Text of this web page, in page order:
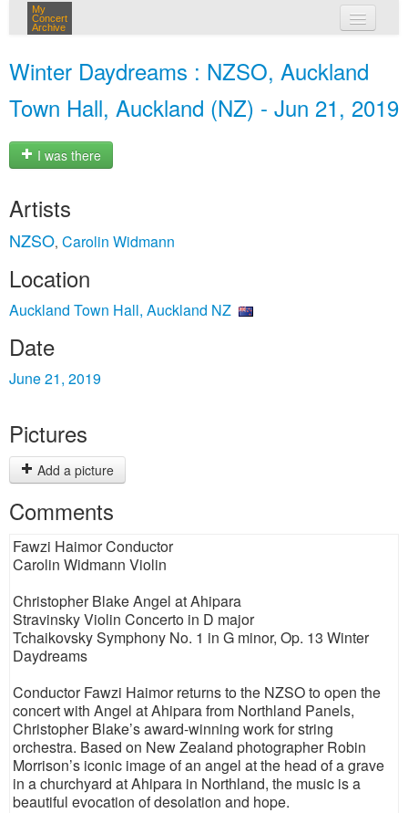
My
Concert
Archive
Winter Daydreams : NZSO, Auckland
Town Hall, Auckland (NZ) - Jun 21, 2019
I was there
Artists
NZSO, Carolin Widmann
Location
Auckland Town Hall, Auckland NZ
Date
June 21, 2019
Pictures
Add a picture
Comments
Fawzi Haimor Conductor
Carolin Widmann Violin
Christopher Blake Angel at Ahipara
Stravinsky Violin Concerto in D major
Tchaikovsky Symphony No. 1 in G minor, Op. 13 Winter
Daydreams
Conductor Fawzi Haimor returns to the NZSO to open the
concert with Angel at Ahipara from Northland Panels,
Christopher Blake’s award-winning work for string
orchestra. Based on New Zealand photographer Robin
Morrison’s iconic image of an angel at the head of a grave
in a churchyard at Ahipara in Northland, the music is a
beautiful evocation of desolation and hope.